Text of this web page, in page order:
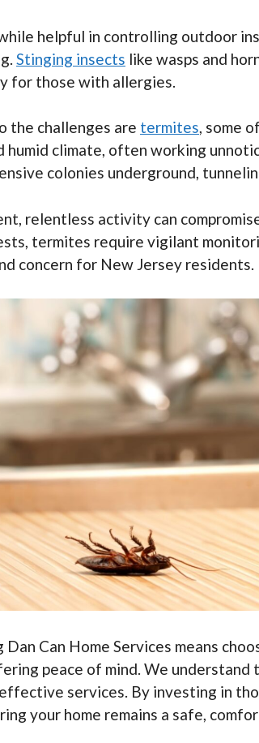
helpful in controlling outdoor
Stinging insects like wasps and
for those with allergies.
the challenges are termites, some
humid climate, often working
colonies underground,
relentless activity can
termites require vigilant
concern for New Jersey residents.
Dan Can Home Services means
peace of mind. We
services. By investing in
your home remains a safe,